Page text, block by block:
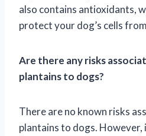
also contains antioxidants,
protect your dog’s cells
Are there any risks
plantains to dogs?
There are no known risks
plantains to dogs.